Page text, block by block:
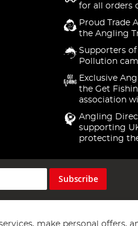
for all orders
Proud Trade
the Angling
Supporters
Pollution
Exclusive
the Get
association
Angling
supporting
protecting
Subscribe
make personal offers,